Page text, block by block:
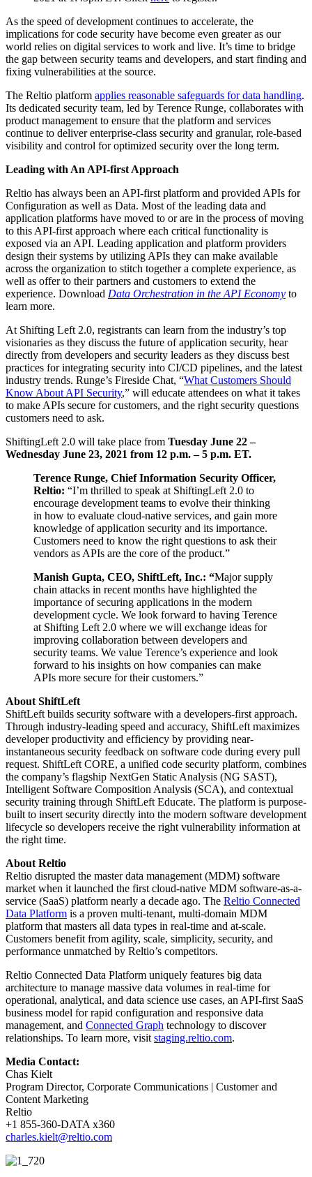
As the speed of development continues to accelerate, the
implications for code security have become even greater as our
world relies on digital services to work and live. It’s time to bridge
the gap between security teams and developers, and start finding and
fixing vulnerabilities at the source.
The Reltio platform applies reasonable safeguards for data handling.
Its dedicated security team, led by Terence Runge, collaborates with
product management to ensure that the platform and services
continue to deliver enterprise-class security and granular, role-based
visibility and control for optimized security over the long term.
Leading with An API-first Approach
Reltio has always been an API-first platform and provided APIs for
Configuration as well as Data. Most of the leading data and
application platforms have moved to or are in the process of moving
to this API-first approach where each critical functionality is
exposed via an API. Leading application and platform providers
design their systems by utilizing APIs they can make available
across the organization to stitch together a complete experience, as
well as offer to their partners and customers to extend the
experience. Download Data Orchestration in the API Economy to
learn more.
At Shifting Left 2.0, registrants can learn from the industry’s top
visionaries as they discuss the future of application security, hear
directly from developers and security leaders as they discuss best
practices for integrating security into CI/CD pipelines, and the latest
industry trends. Runge’s Fireside Chat, “What Customers Should
Know About API Security,” will educate attendees on what it takes
to make APIs secure for customers, and the right security questions
customers need to ask.
ShiftingLeft 2.0 will take place from Tuesday June 22 –
Wednesday June 23, 2021 from 12 p.m. – 5 p.m. ET.
Terence Runge, Chief Information Security Officer,
Reltio: “I’m thrilled to speak at ShiftingLeft 2.0 to
encourage development teams to evolve their thinking
in how to evaluate cloud-native services, and gain more
knowledge of application security and its importance.
Customers need to know the right questions to ask their
vendors as APIs are the core of the product.”
Manish Gupta, CEO, ShiftLeft, Inc.: “Major supply
chain attacks in recent months have highlighted the
importance of securing applications in the modern
development cycle. We look forward to having Terence
at Shifting Left 2.0 where we will exchange ideas for
improving collaboration between developers and
security teams. We value Terence’s experience and look
forward to his insights on how companies can make
APIs more secure for their customers.”
About ShiftLeft
ShiftLeft builds security software with a developers-first approach.
Through industry-leading speed and accuracy, ShiftLeft maximizes
developer productivity and efficiency by providing near-
instantaneous security feedback on software code during every pull
request. ShiftLeft CORE, a unified code security platform, combines
the company’s flagship NextGen Static Analysis (NG SAST),
Intelligent Software Composition Analysis (SCA), and contextual
security training through ShiftLeft Educate. The platform is purpose-
built to insert security directly into the modern software development
lifecycle so developers receive the right vulnerability information at
the right time.
About Reltio
Reltio disrupted the master data management (MDM) software
market when it launched the first cloud-native MDM software-as-a-
service (SaaS) platform nearly a decade ago. The Reltio Connected
Data Platform is a proven multi-tenant, multi-domain MDM
platform that masters all data types in real-time and at-scale.
Customers benefit from agility, scale, simplicity, security, and
performance unmatched by Reltio’s competitors.
Reltio Connected Data Platform uniquely features big data
architecture to manage massive data volumes in real-time for
operational, analytical, and data science use cases, an API-first SaaS
business model for rapid configuration and responsive data
management, and Connected Graph technology to discover
relationships. To learn more, visit staging.reltio.com.
Media Contact:
Chas Kielt
Program Director, Corporate Communications | Customer and
Content Marketing
Reltio
+1 855-360-DATA x360
charles.kielt@reltio.com